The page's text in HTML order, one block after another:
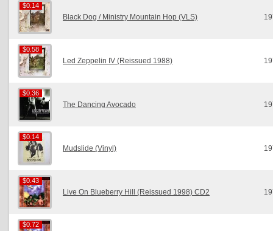
$0.14
$0.14
Black Dog / Ministry Mountain Hop (VLS)
$0.58
$0.58
Led Zeppelin IV (Reissued 1988)
$0.36
$0.36
The Dancing Avocado
$0.14
$0.14
Mudslide (Vinyl)
$0.43
$0.43
Live On Blueberry Hill (Reissued 1998) CD2
$0.72
$0.72